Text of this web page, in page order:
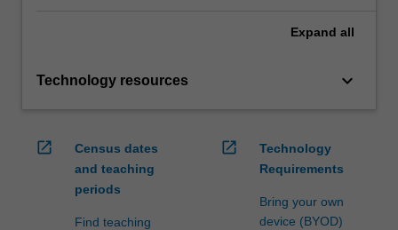
Expand all
Technology resources keyboard_arrow_down
open_in_new
Census dates
and teaching
periods
Find teaching
open_in_new
Technology
Requirements
Bring your own
device (BYOD)